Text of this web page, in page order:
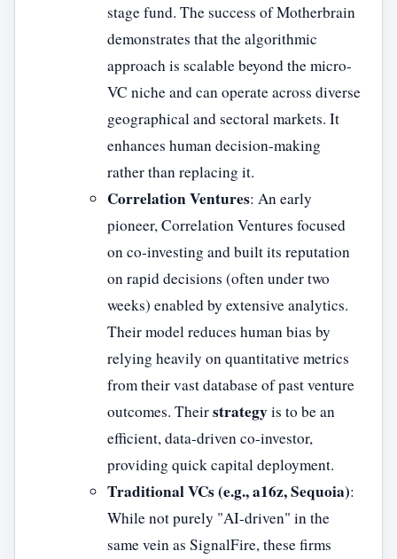
stage fund. The success of Motherbrain
demonstrates that the algorithmic
approach is scalable beyond the micro-
VC niche and can operate across diverse
geographical and sectoral markets. It
enhances human decision-making
rather than replacing it.
Correlation Ventures: An early
pioneer, Correlation Ventures focused
on co-investing and built its reputation
on rapid decisions (often under two
weeks) enabled by extensive analytics.
Their model reduces human bias by
relying heavily on quantitative metrics
from their vast database of past venture
outcomes. Theirstrategyis to be an
efficient, data-driven co-investor,
providing quick capital deployment.
Traditional VCs (e.g., a16z, Sequoia):
While not purely "AI-driven" in the
same vein as SignalFire, these firms